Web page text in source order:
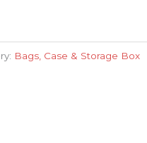
Bags, Case & Storage Box